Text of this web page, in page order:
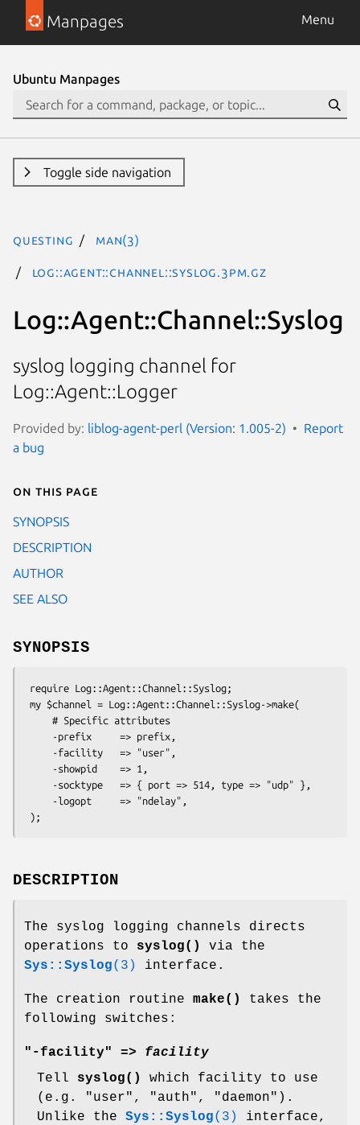
Manpages Menu
Ubuntu Manpages
Toggle side navigation
questing man(3)
Log::Agent::Channel::Syslog.3pm.gz
Log::Agent::Channel::Syslog
syslog logging channel for
Log::Agent::Logger
Provided by: liblog-agent-perl (Version: 1.005-2)
Report
a bug
On this page
SYNOPSIS
DESCRIPTION
AUTHOR
SEE ALSO
SYNOPSIS
DESCRIPTION
The syslog logging channels directs
operations to syslog()
via the
Sys::Syslog(3) interface.
The creation routine make()
takes the
following switches:
"-facility" => facility
Tell syslog()
which facility to use
(e.g. "user", "auth", "daemon").
Unlike the Sys::Syslog(3)
interface,